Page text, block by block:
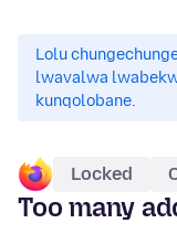
Lolu
lwavalwa
kunqolobane.
Locked
Too many